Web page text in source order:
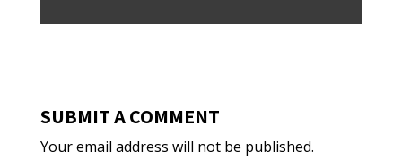
SUBMIT A COMMENT
Your email address will not be published.